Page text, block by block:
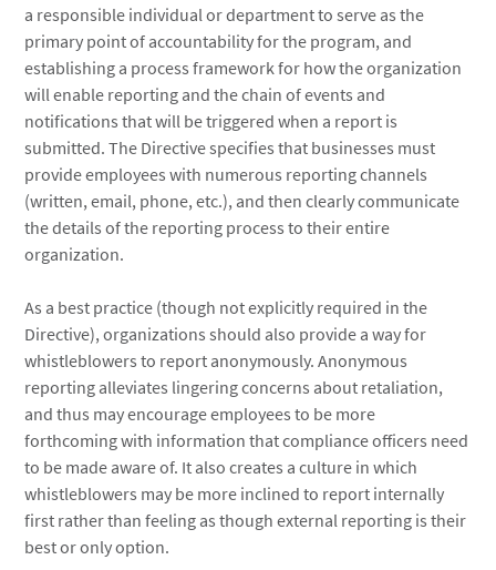
a responsible individual or department to serve as the
primary point of accountability for the program, and
establishing a process framework for how the organization
will enable reporting and the chain of events and
notifications that will be triggered when a report is
submitted. The Directive specifies that businesses must
provide employees with numerous reporting channels
(written, email, phone, etc.), and then clearly communicate
the details of the reporting process to their entire
organization.
As a best practice (though not explicitly required in the
Directive), organizations should also provide a way for
whistleblowers to report anonymously. Anonymous
reporting alleviates lingering concerns about retaliation,
and thus may encourage employees to be more
forthcoming with information that compliance officers need
to be made aware of. It also creates a culture in which
whistleblowers may be more inclined to report internally
first rather than feeling as though external reporting is their
best or only option.